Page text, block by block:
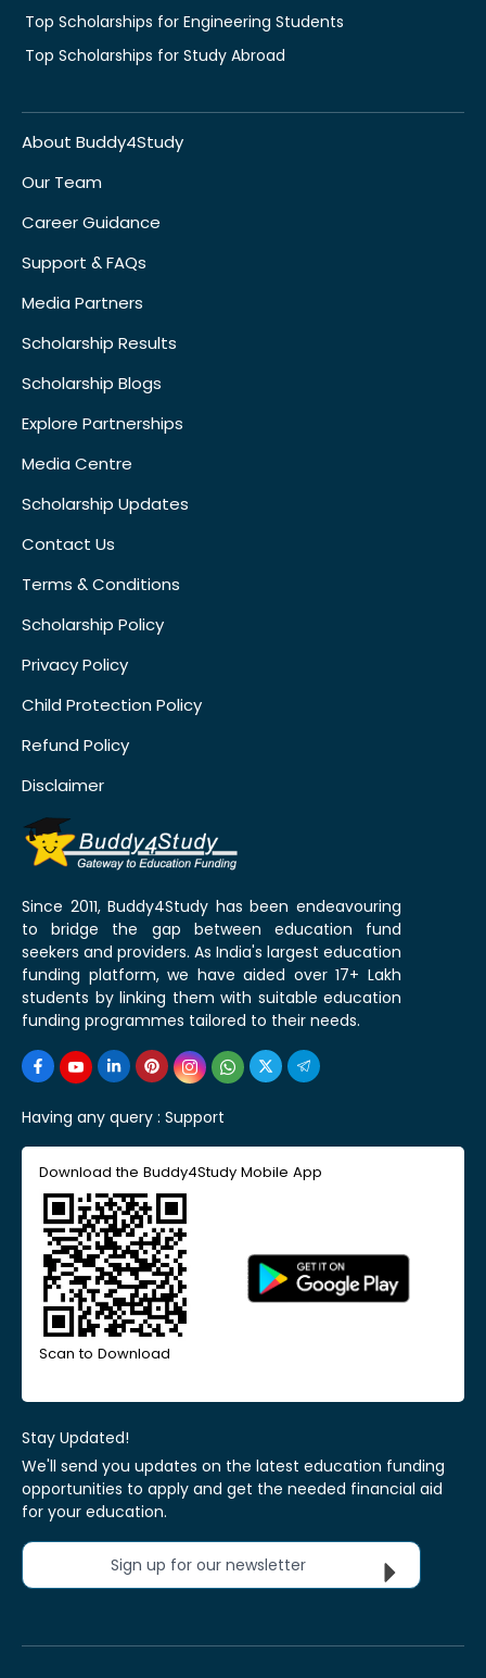
Top Scholarships for Engineering Students
Top Scholarships for Study Abroad
About Buddy4Study
Our Team
Career Guidance
Support & FAQs
Media Partners
Scholarship Results
Scholarship Blogs
Explore Partnerships
Media Centre
Scholarship Updates
Contact Us
Terms & Conditions
Scholarship Policy
Privacy Policy
Child Protection Policy
Refund Policy
Disclaimer
Since 2011, Buddy4Study has been endeavouring
to bridge the gap between education fund
seekers and providers. As India's largest education
funding platform, we have aided over 17+ Lakh
students by linking them with suitable education
funding programmes tailored to their needs.
Having any query : Support
Download the Buddy4Study Mobile App
Scan to Download
Stay Updated!
We'll send you updates on the latest education funding
opportunities to apply and get the needed financial aid
for your education.
Sign up for our newsletter